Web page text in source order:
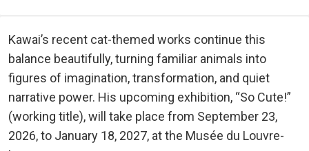
Kawai’s recent cat-themed works continue this
balance beautifully, turning familiar animals into
figures of imagination, transformation, and quiet
narrative power. His upcoming exhibition, “So Cute!”
(working title), will take place from September 23,
2026, to January 18, 2027, at the Musée du Louvre-